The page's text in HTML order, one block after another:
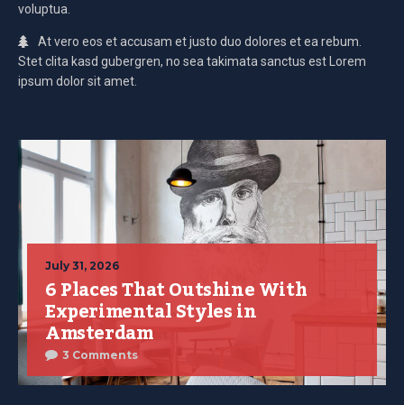
voluptua.
At vero eos et accusam et justo duo dolores et ea rebum.
Stet clita kasd gubergren, no sea takimata sanctus est Lorem
ipsum dolor sit amet.
July 31, 2026
6 Places That Outshine With
Experimental Styles in
Amsterdam
3 Comments